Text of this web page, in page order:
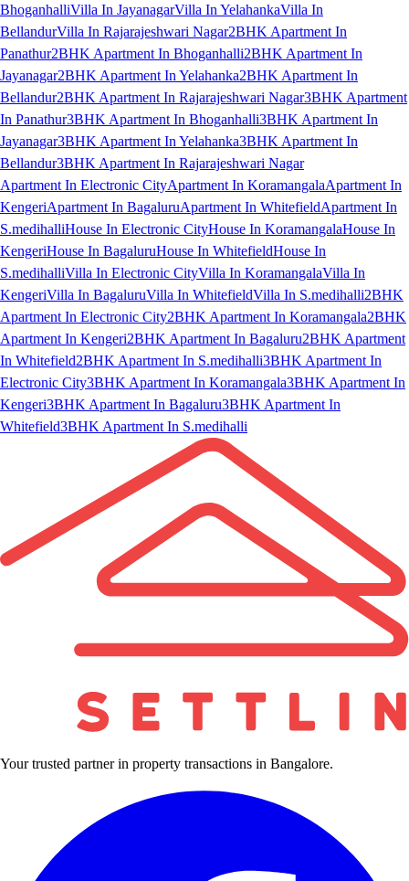
BhoganhalliVilla In JayanagarVilla In YelahankaVilla In
BellandurVilla In Rajarajeshwari Nagar2BHK Apartment In
Panathur2BHK Apartment In Bhoganhalli2BHK Apartment In
Jayanagar2BHK Apartment In Yelahanka2BHK Apartment In
Bellandur2BHK Apartment In Rajarajeshwari Nagar3BHK Apartment
In Panathur3BHK Apartment In Bhoganhalli3BHK Apartment In
Jayanagar3BHK Apartment In Yelahanka3BHK Apartment In
Bellandur3BHK Apartment In Rajarajeshwari Nagar
Apartment In Electronic CityApartment In KoramangalaApartment In
KengeriApartment In BagaluruApartment In WhitefieldApartment In
S.medihalliHouse In Electronic CityHouse In KoramangalaHouse In
KengeriHouse In BagaluruHouse In WhitefieldHouse In
S.medihalliVilla In Electronic CityVilla In KoramangalaVilla In
KengeriVilla In BagaluruVilla In WhitefieldVilla In S.medihalli2BHK
Apartment In Electronic City2BHK Apartment In Koramangala2BHK
Apartment In Kengeri2BHK Apartment In Bagaluru2BHK Apartment
In Whitefield2BHK Apartment In S.medihalli3BHK Apartment In
Electronic City3BHK Apartment In Koramangala3BHK Apartment In
Kengeri3BHK Apartment In Bagaluru3BHK Apartment In
Whitefield3BHK Apartment In S.medihalli
Your trusted partner in property transactions in Bangalore.